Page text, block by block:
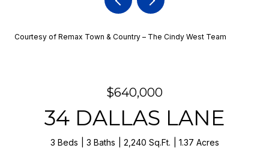
Courtesy of Remax Town & Country – The Cindy West Team
$640,000
34 DALLAS LANE
3 Beds 3 Baths 2,240 Sq.Ft. 1.37 Acres